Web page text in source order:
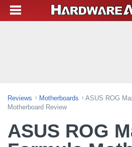
Reviews Motherboards
ASUS ROG
Motherboard Review
ASUS ROG